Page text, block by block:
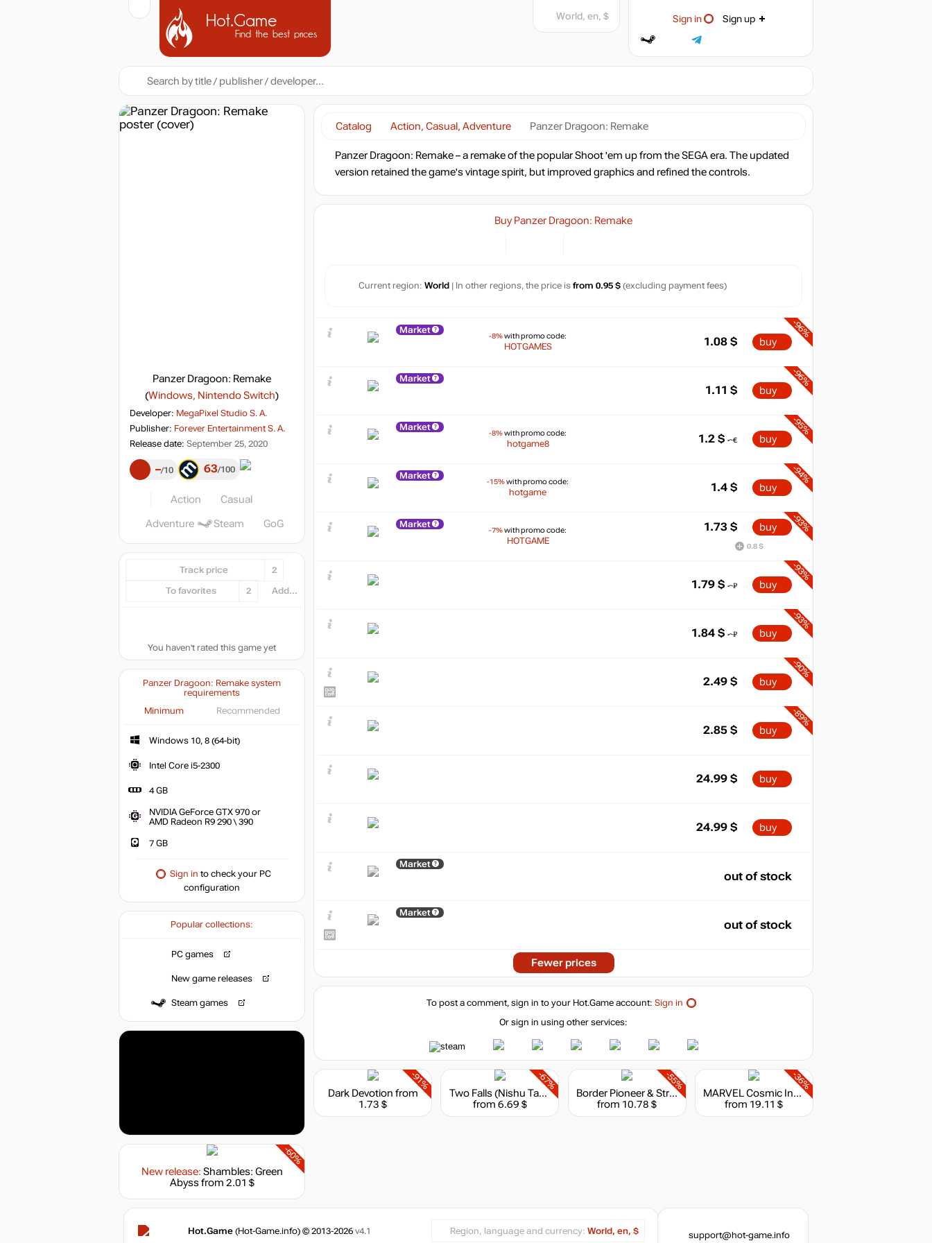
Hot.Game
Find the best prices
Sign in Sign up
World, en, $
Panzer Dragoon: Remake
(Windows, Nintendo Switch)
Developer: MegaPixel Studio S. A.
Publisher: Forever Entertainment S. A.
Release date: September 25, 2020
– 10 63 100
Action Casual
Adventure Steam GoG
Track price 2
To favorites 2 Add...
You haven't rated this game yet
Panzer Dragoon: Remake system
requirements
Minimum
Recommended
Windows 10, 8 (64-bit)
Intel Core i5-2300
4 GB
NVIDIA GeForce GTX 970 or
AMD Radeon R9 290 \ 390
7 GB
Sign in to check your PC
configuration
Popular collections:
PC games
New game releases
Steam games
-60%
New release: Shambles: Green
Abyssfrom 2.01 $
Catalog Action, Casual, Adventure Panzer Dragoon: Remake
Panzer Dragoon: Remake – a remake of the popular Shoot 'em up from the SEGA era. The updated
version retained the game's vintage spirit, but improved graphics and refined the controls.
Buy Panzer Dragoon: Remake
Current region: World | In other regions, the price is from 0.95 $ (excluding payment fees)
Market
-8%with promo code:
HOTGAMES
-96%
1.08 $ buy
Market -96%
1.11 $ buy
Market
-8%with promo code:
hotgame8
-95%
1.2 $ buy
Market
-15%with promo code:
hotgame
-94%
1.4 $ buy
Market
-7%with promo code:
HOTGAME
-93%
1.73 $ buy
0.8 $
-93%
1.79 $ buy
-93%
1.84 $ buy
-90%
2.49 $ buy
-89%
2.85 $ buy
24.99 $ buy
24.99 $ buy
Market
out of stock
Market
out of stock
Fewer prices
To post a comment, sign in to your Hot.Game account: Sign in
Or sign in using other services:
-91%
Dark Devotion from
1.73 $
-67%
Two Falls (Nishu Takuatshina)
from 6.69 $
-55%
Border Pioneer & Stray Path Bundle
from 10.78 $
-36%
MARVEL Cosmic Invasion
from 19.11 $
Hot.Game (Hot-Game.info) © 2013-2026 v4.1 Region, language and currency: World, en, $ support@hot-game.info